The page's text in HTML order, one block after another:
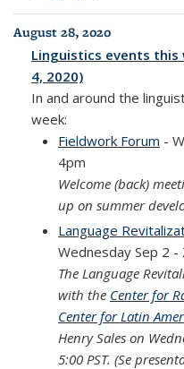
August 28, 2020
Linguistics events this
4, 2020)
In and around the
week:
Fieldwork Forum -
4pm
Welcome (back)
up on summer
Language
Wednesday Sep 2
The Language
with the Center for
Center for Latin
Henry Sales on
5:00 PST. (Se